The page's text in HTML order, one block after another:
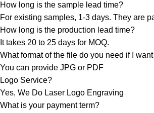
How long is the sample lead time?
For existing samples, 1-3 days. They are
How long is the production lead time?
It takes 20 to 25 days for MOQ.
What format of the file do you need if I
You can provide JPG or PDF
Logo Service?
Yes, We Do Laser Logo Engraving
What is your payment term?